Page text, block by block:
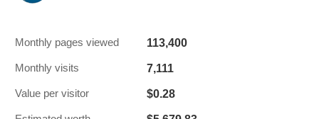
Monthly pages viewed 113,400
Monthly visits 7,111
Value per visitor $0.28